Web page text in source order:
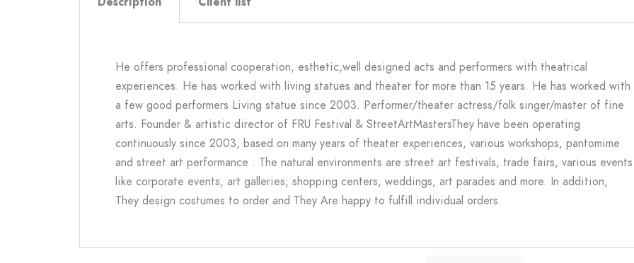
He offers professional cooperation, esthetic,well designed acts and performers with theatrical
experiences. He has worked with living statues and theater for more than 15 years. He has worked with
a few good performers Living statue since 2003. Performer/theater actress/folk singer/master of fine
arts. Founder & artistic director of FRU Festival & StreetArtMastersThey have been operating
continuously since 2003, based on many years of theater experiences, various workshops, pantomime
and street art performance . The natural environments are street art festivals, trade fairs, various events
like corporate events, art galleries, shopping centers, weddings, art parades and more. In addition,
They design costumes to order and They Are happy to fulfill individual orders.